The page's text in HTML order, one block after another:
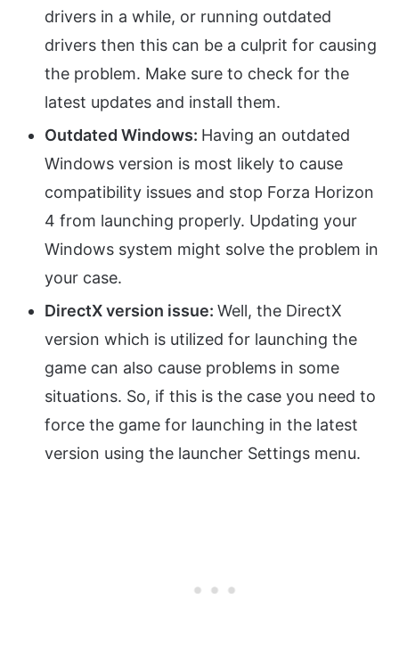
drivers in a while, or running outdated
drivers then this can be a culprit for causing
the problem. Make sure to check for the
latest updates and install them.
Outdated Windows: Having an outdated
Windows version is most likely to cause
compatibility issues and stop Forza Horizon
4 from launching properly. Updating your
Windows system might solve the problem in
your case.
DirectX version issue: Well, the DirectX
version which is utilized for launching the
game can also cause problems in some
situations. So, if this is the case you need to
force the game for launching in the latest
version using the launcher Settings menu.